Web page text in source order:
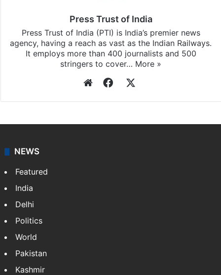
Press Trust of India
Press Trust of India (PTI) is India’s premier news
agency, having a reach as vast as the Indian Railways.
It employs more than 400 journalists and 500
stringers to cover… More »
WebsiteFacebook
NEWS
Featured
India
Delhi
Politics
World
Pakistan
Kashmir